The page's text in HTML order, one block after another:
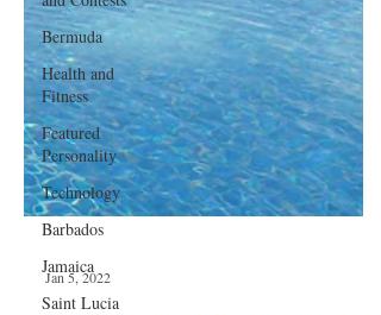
Bermuda
Health and
Fitness
Featured
Personality
Technology
Barbados
Jamaica
Saint Lucia